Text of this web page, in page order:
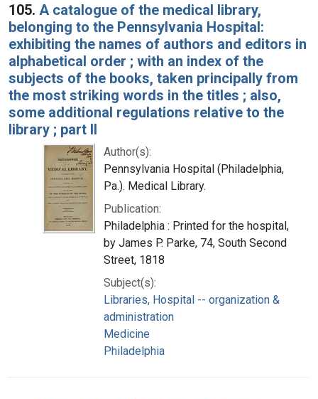
105. A catalogue of the medical library,
belonging to the Pennsylvania Hospital:
exhibiting the names of authors and editors in
alphabetical order ; with an index of the
subjects of the books, taken principally from
the most striking words in the titles ; also,
some additional regulations relative to the
library ; part II
Author(s):
Pennsylvania Hospital (Philadelphia,
Pa.). Medical Library.
Publication:
Philadelphia : Printed for the hospital,
by James P. Parke, 74, South Second
Street, 1818
Subject(s):
Libraries, Hospital -- organization &
administration
Medicine
Philadelphia